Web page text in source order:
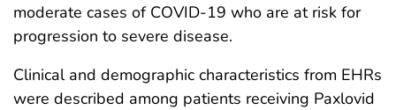
moderate cases of COVID-19 who are at risk for
progression to severe disease.
Clinical and demographic characteristics from EHRs
were described among patients receiving Paxlovid